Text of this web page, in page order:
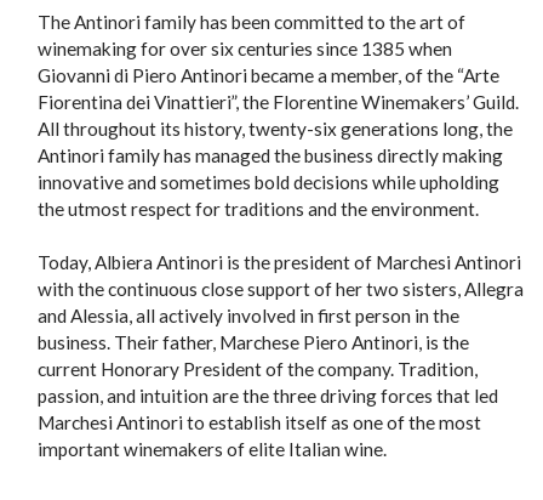
The Antinori family has been committed to the art of
winemaking for over six centuries since 1385 when
Giovanni di Piero Antinori became a member, of the “Arte
Fiorentina dei Vinattieri”, the Florentine Winemakers’ Guild.
All throughout its history, twenty-six generations long, the
Antinori family has managed the business directly making
innovative and sometimes bold decisions while upholding
the utmost respect for traditions and the environment.
Today, Albiera Antinori is the president of Marchesi Antinori
with the continuous close support of her two sisters, Allegra
and Alessia, all actively involved in first person in the
business. Their father, Marchese Piero Antinori, is the
current Honorary President of the company. Tradition,
passion, and intuition are the three driving forces that led
Marchesi Antinori to establish itself as one of the most
important winemakers of elite Italian wine.